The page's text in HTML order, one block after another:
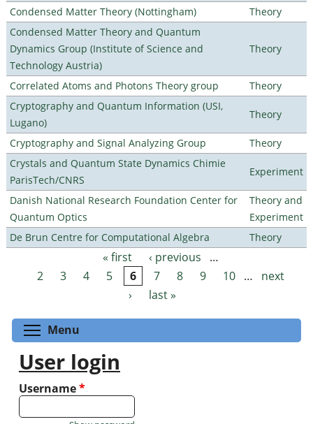
Condensed Matter Theory (Nottingham)
Theory
Condensed Matter Theory and Quantum
Dynamics Group (Institute of Science and
Technology Austria)
Theory
Correlated Atoms and Photons Theory group
Theory
Cryptography and Quantum Information (USI,
Lugano)
Theory
Cryptography and Signal Analyzing Group
Theory
Crystals and Quantum State Dynamics Chimie
ParisTech/CNRS
Experiment
Danish National Research Foundation Center for
Quantum Optics
Theory and
Experiment
De Brun Centre for Computational Algebra
Theory
Pages « first ‹ previous
…
2
3 4 5 6 7 8 9 10 …
next
›
last »
Menu
User login
Username*